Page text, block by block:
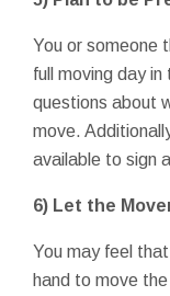
You or someone
full moving day
questions about
move.
available to sign
6) Let the
You may feel
hand to move